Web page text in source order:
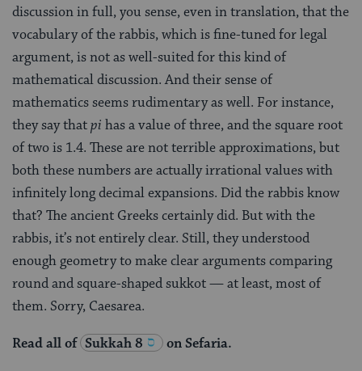
discussion in full, you sense, even in translation, that the
vocabulary of the rabbis, which is fine-tuned for legal
argument, is not as well-suited for this kind of
mathematical discussion. And their sense of
mathematics seems rudimentary as well. For instance,
they say thatpi has a value of three, and the square root
of two is 1.4. These are not terrible approximations, but
both these numbers are actually irrational values with
infinitely long decimal expansions. Did the rabbis know
that? The ancient Greeks certainly did. But with the
rabbis, it’s not entirely clear. Still, they understood
enough geometry to make clear arguments comparing
round and square-shaped sukkot — at least, most of
them. Sorry, Caesarea.
Read all of Sukkah 8 on Sefaria.